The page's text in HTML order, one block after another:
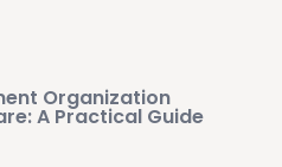
Organization
A Practical Guide